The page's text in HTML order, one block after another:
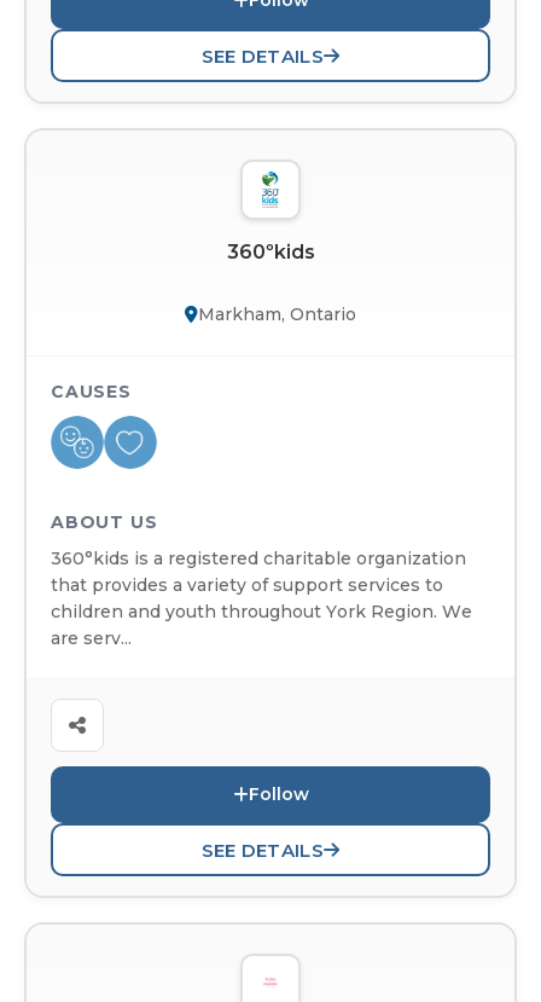
SEE DETAILS
360ºkids
Markham, Ontario
CAUSES
ABOUT US
360°kids is a registered charitable organization
that provides a variety of support services to
children and youth throughout York Region. We
are serv...
Follow
SEE DETAILS